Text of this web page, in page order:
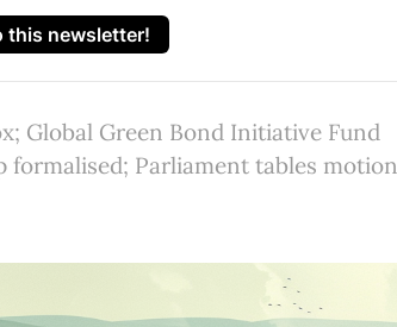
this newsletter!
Global Green Bond Initiative Fund
Parliament tables motion